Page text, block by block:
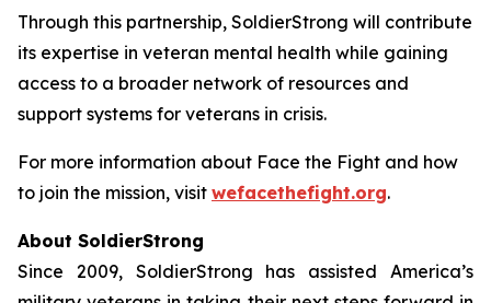
Through this partnership, SoldierStrong will contribute
its expertise in veteran mental health while gaining
access to a broader network of resources and
support systems for veterans in crisis.
For more information about Face the Fight and how
to join the mission, visit wefacethefight.org.
About SoldierStrong
Since 2009, SoldierStrong has assisted America’s